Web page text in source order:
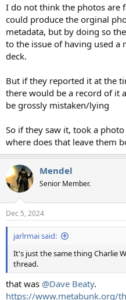
I do not think the photos are
could produce the orginal
metadata, but by doing so
to the issue of having used
deck.
But if they reported it at the
there would be a record of it
be grossly mistaken/lying
So if they saw it, took a
where does that leave them
Mendel
Senior Member.
Dec 5, 2024
jarlrmai said:
It's just the same thing Charlie
thread.
that was @Dave Beaty.
https://www.metabunk.org/